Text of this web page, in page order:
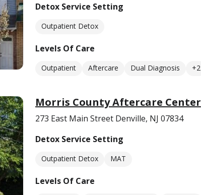
Detox Service Setting
Outpatient Detox
Levels Of Care
Outpatient Aftercare Dual Diagnosis +2
Morris County Aftercare Center
273 East Main Street Denville, NJ 07834
Detox Service Setting
Outpatient Detox MAT
Levels Of Care